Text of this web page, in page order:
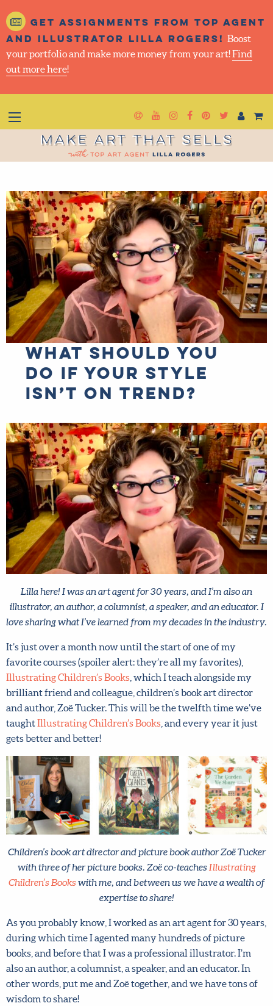
Get assignments from top
agent and illustrator Lilla
Rogers!Boost your portfolio and make more money
from your art!
Newsletter
Goto YouTube
Goto Instagram
Goto Facebook
GotoGoto
Make Art That Sells
What should you
do if your style
isn’t on trend?
illustrator, an author, a columnist, a speaker, and an educator.
I love sharing what I’ve learned from my decades in the
industry.
It’s just over a month now until the start of one of my
favorite courses (spoiler alert: they’re all my favorites),
Illustrating Children’s Books, which I teach alongside my
brilliant friend and colleague, children’s book art director
and author, Zoë Tucker. This will be the twelfth time
we’ve taughtIllustrating Children’s Books, and every
year it just gets better and better!
Children’s book art director and picture book author Zoë
Tucker with three of her picture books. Zoë co-teaches
Illustrating Children’s Bookswith me, and between us we
have a wealth of expertise to share!
As you probably know, I worked as an art agent for 30
years, during which time I agented many hundreds of
picture books, and before that I was a professional
illustrator. I’m also an author, a columnist, a speaker, and
an educator. In other words, put me and Zoë together, and
we have tons of wisdom to share!